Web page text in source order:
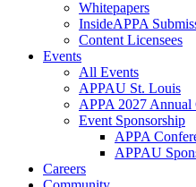
Whitepapers
InsideAPPA
Content Licensees
Events
All Events
APPAU St. Louis
APPA 2027 Annual
Event Sponsorship
APPA
APPAU
Careers